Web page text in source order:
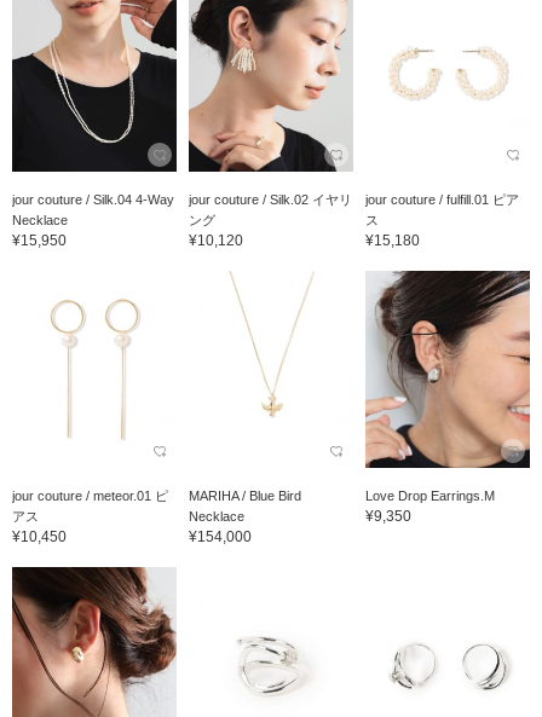
jour couture / Silk.04 4-Way
Necklace
¥15,950
jour couture / Silk.02 イヤリ
ング
¥10,120
jour couture / fulfill.01 ピア
ス
¥15,180
jour couture / meteor.01 ピ
アス
¥10,450
MARIHA / Blue Bird
Necklace
¥154,000
Love Drop Earrings.M
¥9,350